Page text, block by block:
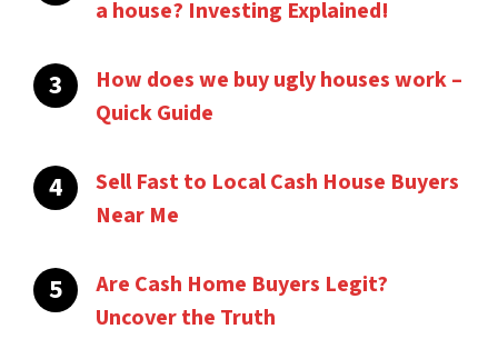
a house? Investing Explained!
How does we buy ugly houses work –
Quick Guide
Sell Fast to Local Cash House Buyers
Near Me
Are Cash Home Buyers Legit?
Uncover the Truth